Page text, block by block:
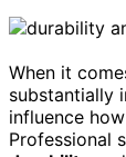
When it
substantially
influence
Professional